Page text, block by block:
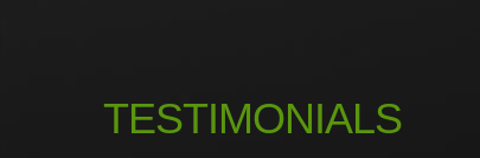
TESTIMONIALS